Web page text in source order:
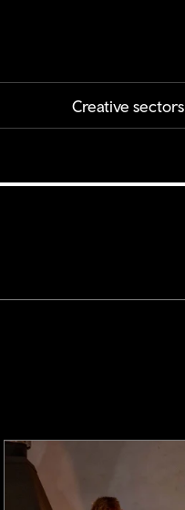
Creative sectors